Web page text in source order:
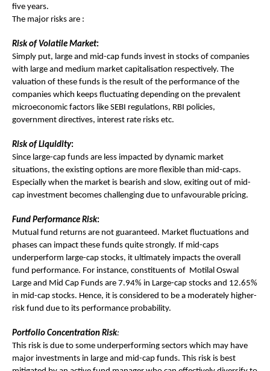
five years.
The major risks are :
Risk of Volatile Market:
Simply put, large and mid-cap funds invest in stocks of companies
with large and medium market capitalisation respectively. The
valuation of these funds is the result of the performance of the
companies which keeps fluctuating depending on the prevalent
microeconomic factors like SEBI regulations, RBI policies,
government directives, interest rate risks etc.
Risk of Liquidity:
Since large-cap funds are less impacted by dynamic market
situations, the existing options are more flexible than mid-caps.
Especially when the market is bearish and slow, exiting out of mid-
cap investment becomes challenging due to unfavourable pricing.
Fund Performance Risk:
Mutual fund returns are not guaranteed. Market fluctuations and
phases can impact these funds quite strongly. If mid-caps
underperform large-cap stocks, it ultimately impacts the overall
fund performance. For instance, constituents of Motilal Oswal
Large and Mid Cap Funds are 7.94% in Large-cap stocks and 12.65%
in mid-cap stocks. Hence, it is considered to be a moderately higher-
risk fund due to its performance probability.
Portfolio Concentration Risk:
This risk is due to some underperforming sectors which may have
major investments in large and mid-cap funds. This risk is best